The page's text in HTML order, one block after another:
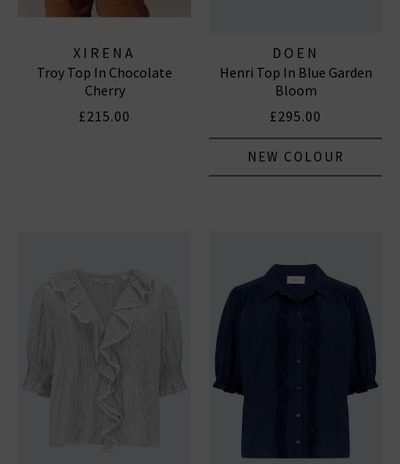
XIRENA
Troy Top In Chocolate
Cherry
£215.00
DOEN
Henri Top In Blue Garden
Bloom
£295.00
NEW COLOUR